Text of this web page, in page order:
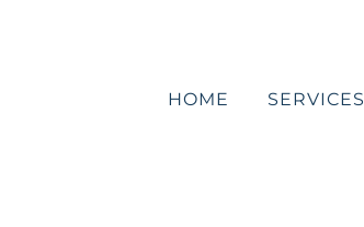
HOME
SERVICES